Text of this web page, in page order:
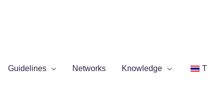
Guidelines Networks Knowledge